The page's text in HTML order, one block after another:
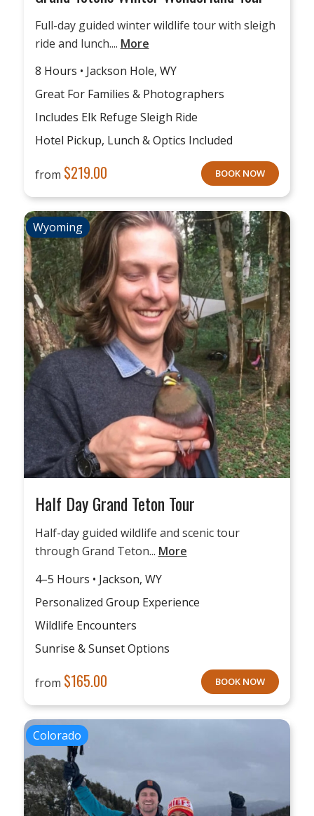
Full-day guided winter wildlife tour with sleigh
ride and lunch.... More
8 Hours • Jackson Hole, WY
Great For Families & Photographers
Includes Elk Refuge Sleigh Ride
Hotel Pickup, Lunch & Optics Included
from $219.00 BOOK NOW
Wyoming
Half Day Grand Teton Tour
Half-day guided wildlife and scenic tour
through Grand Teton... More
4–5 Hours • Jackson, WY
Personalized Group Experience
Wildlife Encounters
Sunrise & Sunset Options
from $165.00 BOOK NOW
Colorado